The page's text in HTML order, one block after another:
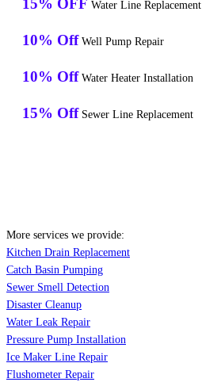
15% OFF Water Line Replacement
10% Off Well Pump Repair
10% Off Water Heater Installation
15% Off Sewer Line Replacement
More services we provide:
Kitchen Drain Replacement
Catch Basin Pumping
Sewer Smell Detection
Disaster Cleanup
Water Leak Repair
Pressure Pump Installation
Ice Maker Line Repair
Flushometer Repair